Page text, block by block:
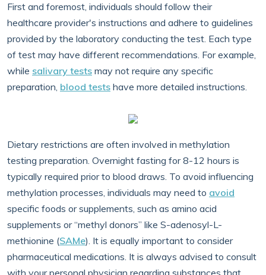
First and foremost, individuals should follow their
healthcare provider's instructions and adhere to guidelines
provided by the laboratory conducting the test. Each type
of test may have different recommendations. For example,
while salivary tests may not require any specific
preparation, blood tests have more detailed instructions.
Dietary restrictions are often involved in methylation
testing preparation. Overnight fasting for 8-12 hours is
typically required prior to blood draws. To avoid influencing
methylation processes, individuals may need to avoid
specific foods or supplements, such as amino acid
supplements or “methyl donors” like S-adenosyl-L-
methionine (SAMe). It is equally important to consider
pharmaceutical medications. It is always advised to consult
with your personal physician regarding substances that